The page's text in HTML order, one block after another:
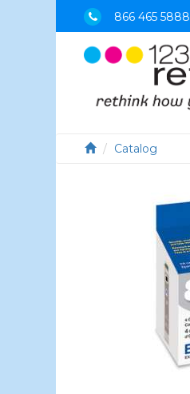
866 465 5888
Catalog